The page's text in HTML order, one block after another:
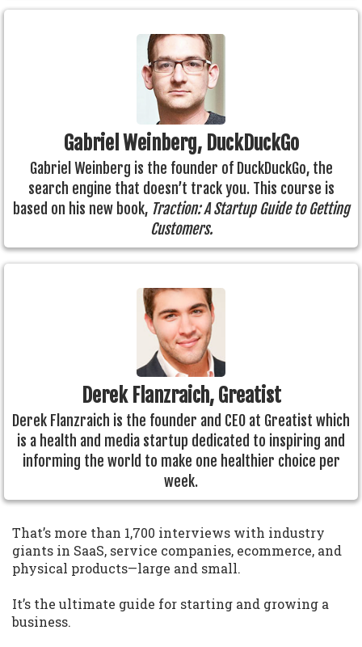
Gabriel Weinberg, DuckDuckGo
Gabriel Weinberg is the founder of DuckDuckGo, the
search engine that doesn’t track you. This course is
based on his new book, Traction: A Startup Guide to Getting
Customers.
Derek Flanzraich, Greatist
Derek Flanzraich is the founder and CEO at Greatist which
is a health and media startup dedicated to inspiring and
informing the world to make one healthier choice per
week.
That’s more than 1,700 interviews with industry
giants in SaaS, service companies, ecommerce, and
physical products—large and small.
It’s the ultimate guide for starting and growing a
business.